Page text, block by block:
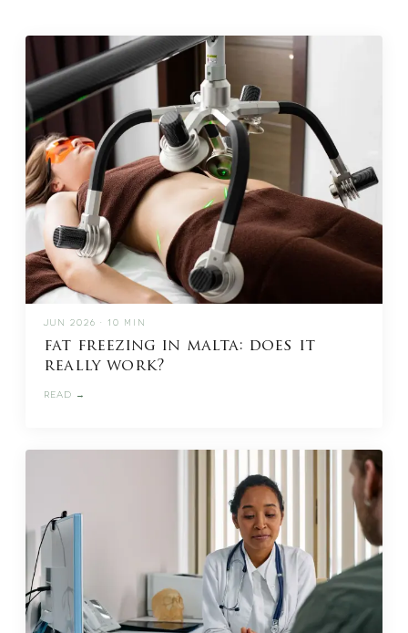
JUN 2026 · 10 MIN
fat freezing in malta: does it
really work?
READ →